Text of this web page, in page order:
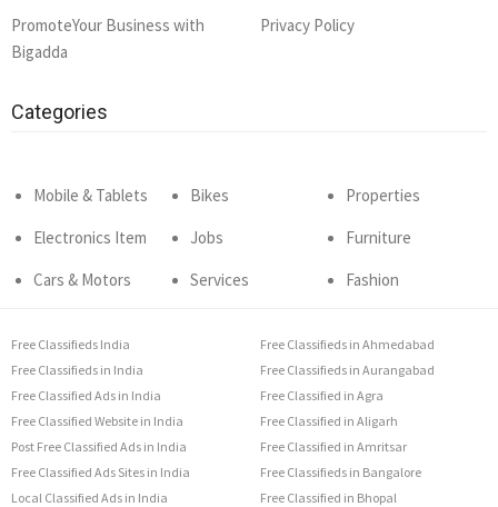
PromoteYour Business with
Bigadda
Privacy Policy
Categories
Mobile & Tablets
Electronics Item
Cars & Motors
Bikes
Jobs
Services
Properties
Furniture
Fashion
Free Classifieds India
Free Classifieds in India
Free Classified Ads in India
Free Classified Website in India
Post Free Classified Ads in India
Free Classified Ads Sites in India
Local Classified Ads in India
Free Classifieds in Ahmedabad
Free Classifieds in Aurangabad
Free Classified in Agra
Free Classified in Aligarh
Free Classified in Amritsar
Free Classifieds in Bangalore
Free Classified in Bhopal